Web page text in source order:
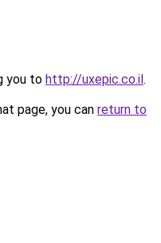
you to http://uxepic.co.il.
page, you can return to